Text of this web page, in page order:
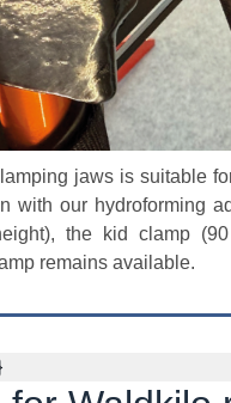
jaws is suitable
with our hydroforming
the kid clamp
remains available.